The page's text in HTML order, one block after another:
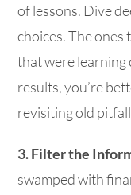
of lessons. Dive
choices. The
that were learning
results, you’re
revisiting old
3. Filter the
swamped with